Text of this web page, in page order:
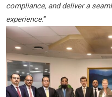
compliance, and deliver a
experience.”